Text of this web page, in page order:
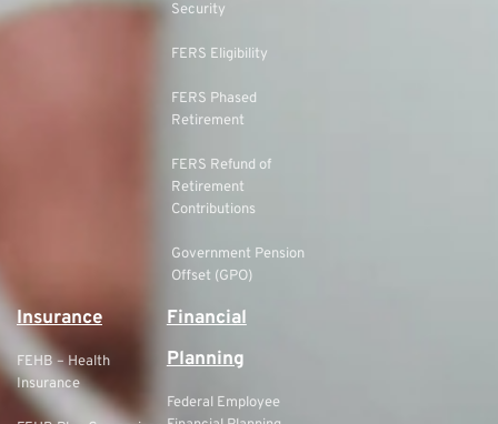
Security
FERS Eligibility
FERS Phased
Retirement
FERS Refund of
Retirement
Contributions
Government Pension
Offset (GPO)
Insurance
FEHB – Health
Insurance
Financial
Planning
Federal Employee